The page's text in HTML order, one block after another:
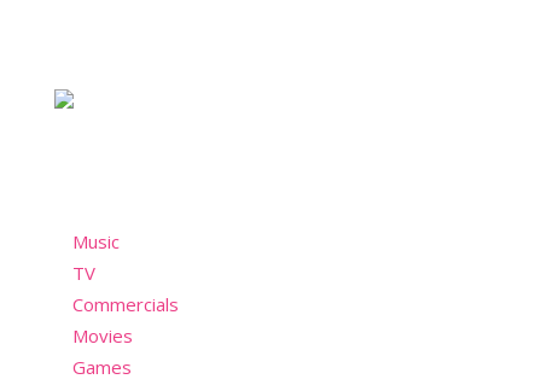
Music
TV
Commercials
Movies
Games